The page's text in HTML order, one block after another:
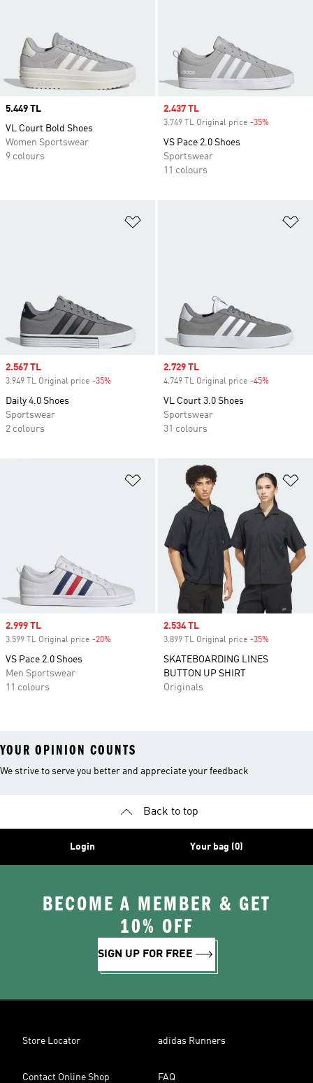
Price
5.449 TL
VL Court Bold Shoes
Women Sportswear
9 colours
Sale price
2.437 TL
3.749 TL Original price -35%
VS Pace 2.0 Shoes
Sportswear
11 colours
Sale price
2.567 TL
3.949 TL Original price -35%
Daily 4.0 Shoes
Sportswear
2 colours
Sale price
2.729 TL
4.749 TL Original price -45%
VL Court 3.0 Shoes
Sportswear
31 colours
Add to Wishlist
Sale price
2.999 TL
3.599 TL Original price -20%
VS Pace 2.0 Shoes
Men Sportswear
11 colours
Sale price
2.534 TL
3.899 TL Original price -35%
SKATEBOARDING LINES
BUTTON UP SHIRT
Originals
YOUR OPINION COUNTS
We strive to serve you better and appreciate your feedback
Back to top
Login Your bag (0)
BECOME A MEMBER & GET
10% OFF
SIGN UP FOR FREE
Store Locator adidas Runners
Contact Online Shop FAQ